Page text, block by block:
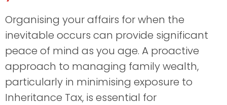
Organising your affairs for when the
inevitable occurs can provide significant
peace of mind as you age. A proactive
approach to managing family wealth,
particularly in minimising exposure to
Inheritance Tax, is essential for